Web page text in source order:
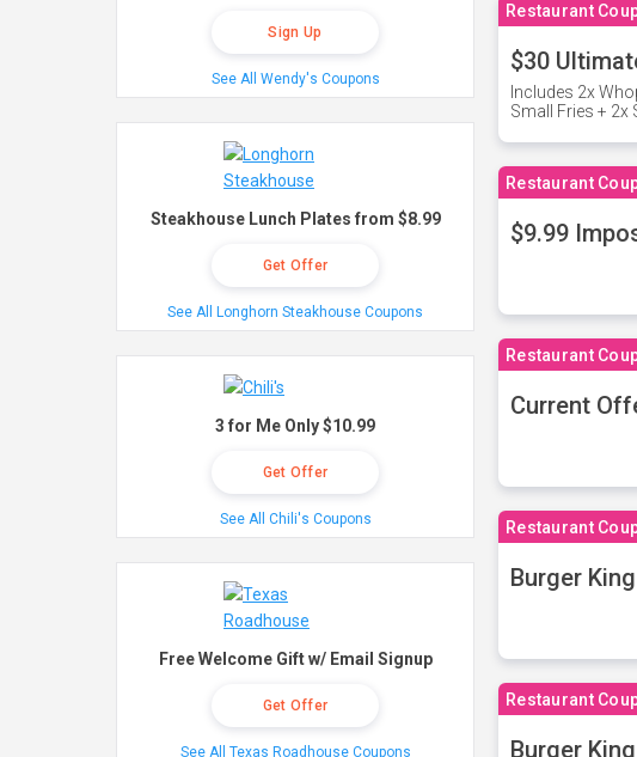
Restaurant
$30
Includes 2x
Small Fries + 2x
Restaurant
$9.99
Restaurant
Current
Restaurant
Burger
Restaurant
Burger
Sign Up
See All Wendy's Coupons
Steakhouse Lunch Plates from $8.99
Get Offer
See All Longhorn Steakhouse Coupons
3 for Me Only $10.99
Get Offer
See All Chili's Coupons
Free Welcome Gift w/ Email Signup
Get Offer
See All Texas Roadhouse Coupons